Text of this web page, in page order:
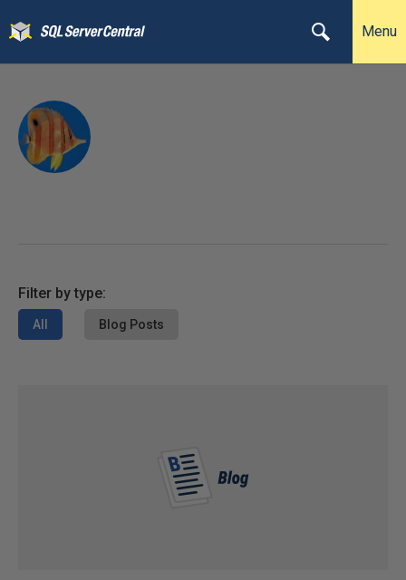
Menu
Filter by type:
All Blog Posts